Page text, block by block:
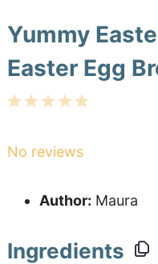
Yummy
Easter Egg
5
4
3
2
1
No reviews
Author: Maura
Ingredients